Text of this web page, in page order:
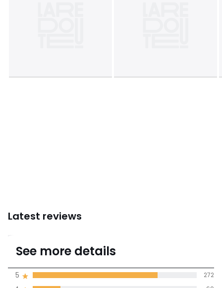
Latest reviews
4.6
Average rating
See more details
5 272